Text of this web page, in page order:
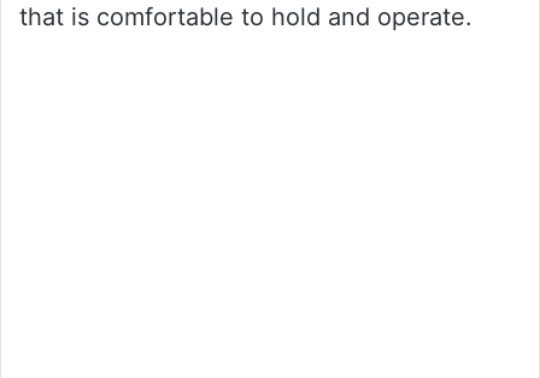
that is comfortable to hold and operate.